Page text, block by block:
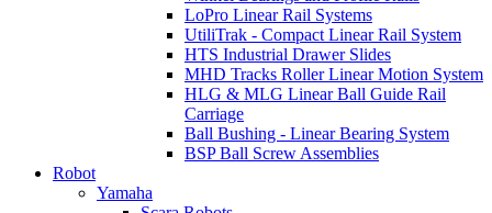
LoPro Linear Rail Systems
UtiliTrak - Compact Linear Rail System
HTS Industrial Drawer Slides
MHD Tracks Roller Linear Motion System
HLG & MLG Linear Ball Guide Rail
Carriage
Ball Bushing - Linear Bearing System
BSP Ball Screw Assemblies
Robot
Yamaha